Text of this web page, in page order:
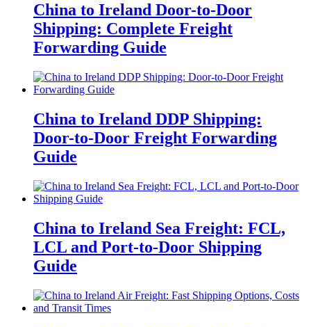
China to Ireland Door-to-Door
Shipping: Complete Freight
Forwarding Guide
China to Ireland DDP Shipping:
Door-to-Door Freight Forwarding
Guide
China to Ireland Sea Freight: FCL,
LCL and Port-to-Door Shipping
Guide